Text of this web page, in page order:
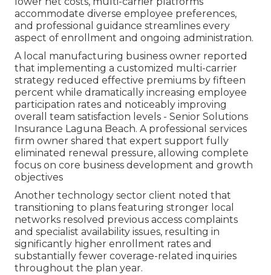
accommodate diverse employee preferences,
and professional guidance streamlines every
aspect of enrollment and ongoing administration.
A local manufacturing business owner reported
that implementing a customized multi-carrier
strategy reduced effective premiums by fifteen
percent while dramatically increasing employee
participation rates and noticeably improving
overall team satisfaction levels - Senior Solutions
Insurance Laguna Beach. A professional services
firm owner shared that expert support fully
eliminated renewal pressure, allowing complete
focus on core business development and growth
objectives
Another technology sector client noted that
transitioning to plans featuring stronger local
networks resolved previous access complaints
and specialist availability issues, resulting in
significantly higher enrollment rates and
substantially fewer coverage-related inquiries
throughout the plan year.